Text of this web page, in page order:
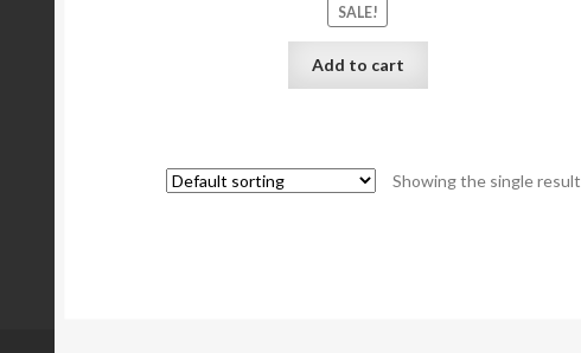
SALE!
Add to cart
Showing the single result